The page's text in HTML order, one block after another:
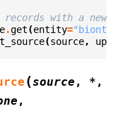
with a new
.get(entity=
(source,
(source , * ,
,